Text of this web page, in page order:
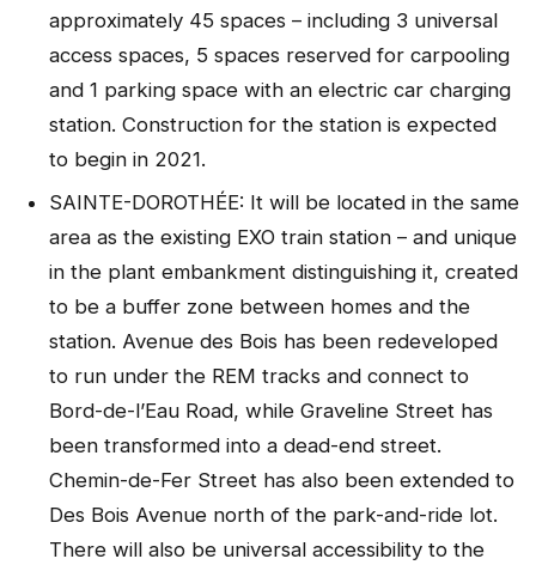
approximately 45 spaces – including 3 universal
access spaces, 5 spaces reserved for carpooling
and 1 parking space with an electric car charging
station. Construction for the station is expected
to begin in 2021.
SAINTE-DOROTHÉE: It will be located in the same
area as the existing EXO train station – and unique
in the plant embankment distinguishing it, created
to be a buffer zone between homes and the
station. Avenue des Bois has been redeveloped
to run under the REM tracks and connect to
Bord-de-l’Eau Road, while Graveline Street has
been transformed into a dead-end street.
Chemin-de-Fer Street has also been extended to
Des Bois Avenue north of the park-and-ride lot.
There will also be universal accessibility to the